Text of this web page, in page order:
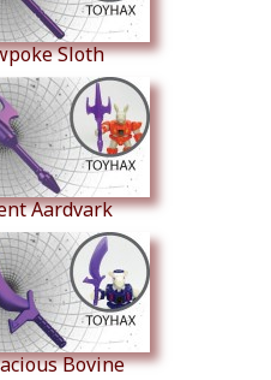
Sloth
Aardvark
Bovine